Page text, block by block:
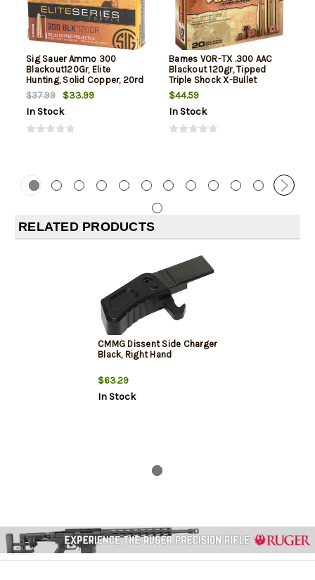
Sig Sauer Ammo 300
Blackout120Gr, Elite
Hunting, Solid Copper, 20rd
Box
$37.99
$33.99
In Stock
Barnes VOR-TX .300 AAC
Blackout 120gr, Tipped
Triple Shock X-Bullet
Boattail, 20rd Box
$44.59
In Stock
RELATED PRODUCTS
CMMG Dissent Side Charger
Black, Right Hand
$63.29
In Stock